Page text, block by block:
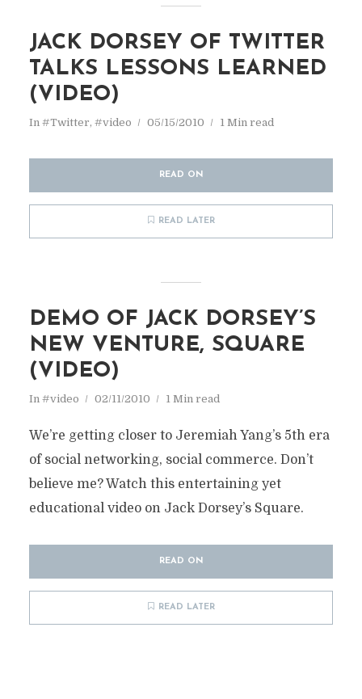
JACK DORSEY OF TWITTER
TALKS LESSONS LEARNED
(VIDEO)
In #Twitter, #video 05/15/2010 1 Min read
READ ON
READ LATER
DEMO OF JACK DORSEY’S
NEW VENTURE, SQUARE
(VIDEO)
In #video 02/11/2010 1 Min read
We’re getting closer to Jeremiah Yang’s 5th era
of social networking, social commerce. Don’t
believe me? Watch this entertaining yet
educational video on Jack Dorsey’s Square.
READ ON
READ LATER